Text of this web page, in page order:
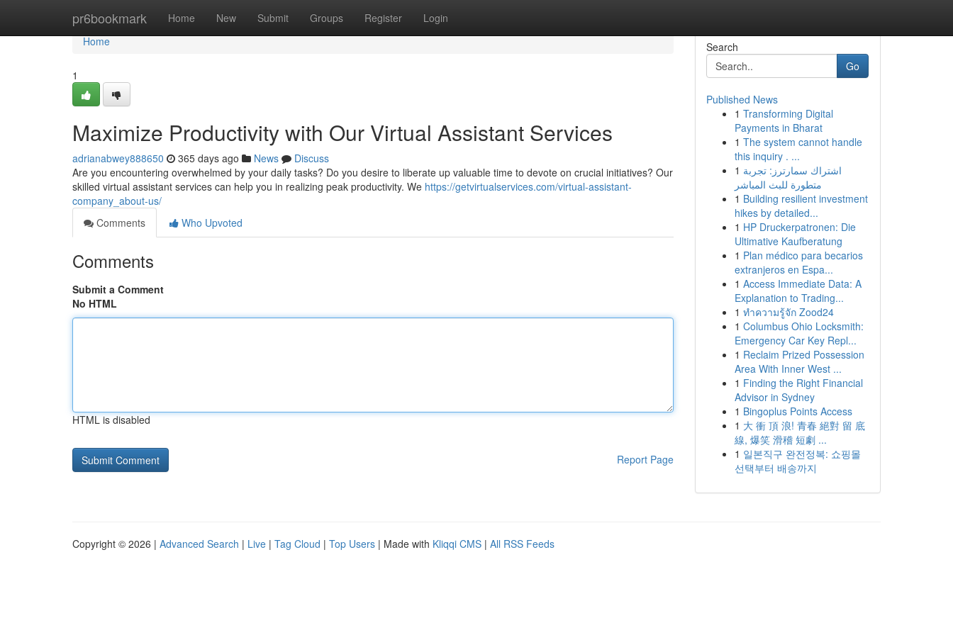
pr6bookmark Home New Submit Groups Register Login
Home
Home
1
Maximize Productivity with Our Virtual Assistant Services
adrianabwey888650 365 days ago News
Discuss
Are you encountering overwhelmed by your daily tasks? Do you desire to liberate up valuable time to devote on crucial initiatives? Our
skilled virtual assistant services can help you in realizing peak productivity. We https://getvirtualservices.com/virtual-assistant-
company_about-us/
Comments
Who Upvoted
Comments
Submit a Comment
No HTML
HTML is disabled
Report Page
Search
Go
Published News
1 Transforming Digital
Payments in Bharat
1 The system cannot handle
this inquiry . ...
1 اشتراك سمارترز: تجربة
متطورة للبث المباشر
1 Building resilient investment
hikes by detailed...
1 HP Druckerpatronen: Die
Ultimative Kaufberatung
1 Plan médico para becarios
extranjeros en Espa...
1 Access Immediate Data: A
Explanation to Trading...
1 ทำความรู้จัก Zood24
1 Columbus Ohio Locksmith:
Emergency Car Key Repl...
1 Reclaim Prized Possession
Area With Inner West ...
1 Finding the Right Financial
Advisor in Sydney
1 Bingoplus Points Access
1 大 衝 頂 浪! 青春 絕對 留 底
線, 爆笑 滑稽 短劇 ...
1 일본직구 완전정복: 쇼핑몰
선택부터 배송까지
Copyright © 2026 | Advanced Search | Live | Tag Cloud | Top Users | Made with Kliqqi CMS | All RSS Feeds